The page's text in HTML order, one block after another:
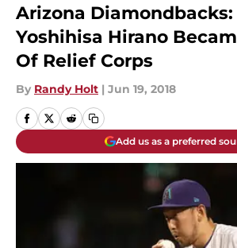
Arizona
Yoshihisa Hirano
Of Relief Corps
By Randy Holt | Jun 19, 2018
Add us as a preferred